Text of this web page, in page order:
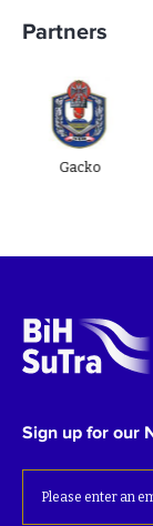
Partners
Sign up for our